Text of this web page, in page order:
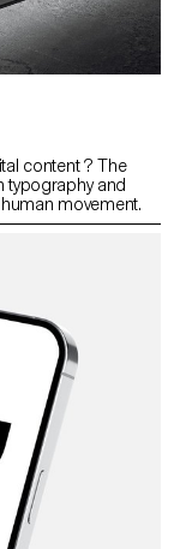
content ? The
typography and
movement.